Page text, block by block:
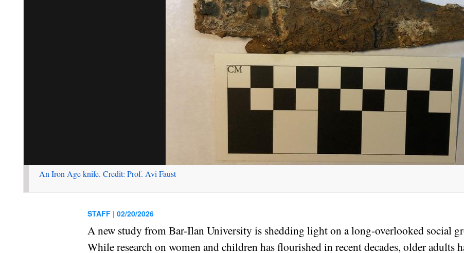
An Iron Age knife. Credit: Prof. Avi Faust
STAFF |02/20/2026
A new study from Bar-Ilan University is shedding light on a long-overlooked social
While research on women and children has flourished in recent decades, older adults